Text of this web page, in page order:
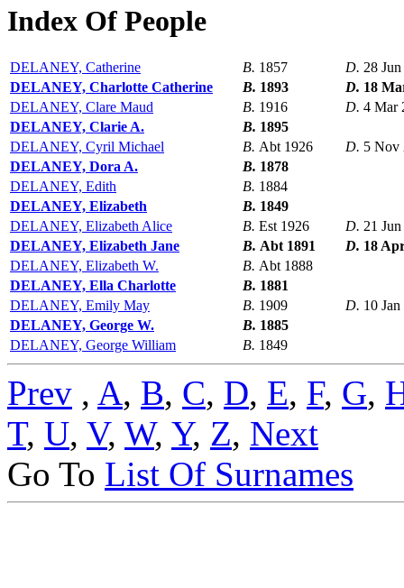
Index Of People
DELANEY, Catherine B. 1857 D. 28
DELANEY, Charlotte Catherine
B. 1893 D. 18
DELANEY, Clare Maud
B. 1916 D. 4 Mar
DELANEY, Clarie A.
B. 1895
DELANEY, Cyril Michael
B. Abt 1926 D. 5 Nov
DELANEY, Dora A.
B. 1878
DELANEY, Edith
B. 1884
DELANEY, Elizabeth
B. 1849
DELANEY, Elizabeth Alice
B. Est 1926 D. 21
DELANEY, Elizabeth Jane
B. Abt 1891 D. 18
DELANEY, Elizabeth W.
B. Abt 1888
DELANEY, Ella Charlotte
B. 1881
DELANEY, Emily May
B. 1909 D. 10
DELANEY, George W.
B. 1885
DELANEY, George William
B. 1849
Prev , A, B, C, D, E, F, G,
T, U, V, W, Y, Z, Next
Go To List Of Surnames